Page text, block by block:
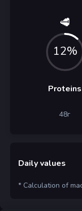
🥩
12%
Proteins
48г
Daily values
* Calculation of